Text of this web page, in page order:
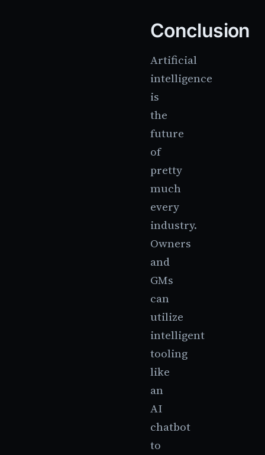
Conclusion
Artificial
intelligence
is
the
future
of
pretty
much
every
industry.
Owners
and
GMs
can
utilize
intelligent
tooling
like
an
AI
chatbot
to